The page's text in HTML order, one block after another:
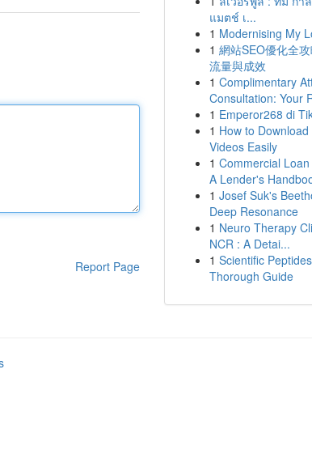
Report Page
แมตช์ เ...
1 Modernising My
1 網站SEO優化全
流量與成效
1 Complimentary
Consultation: Your
1 Emperor268 di
1 How to Download
Videos Easily
1 Commercial
A Lender's
1 Josef Suk's
Deep Resonance
1 Neuro Therapy
NCR : A Detai...
1 Scientific
Thorough Guide